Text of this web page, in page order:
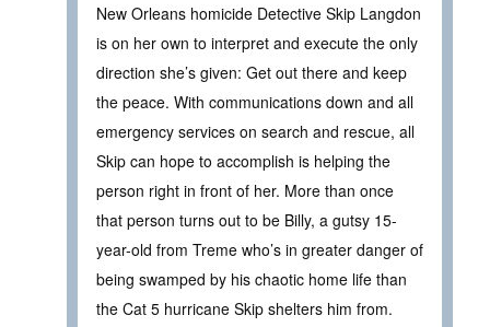
New Orleans homicide Detective Skip Langdon
is on her own to interpret and execute the only
direction she’s given: Get out there and keep
the peace. With communications down and all
emergency services on search and rescue, all
Skip can hope to accomplish is helping the
person right in front of her. More than once
that person turns out to be Billy, a gutsy 15-
year-old from Treme who’s in greater danger of
being swamped by his chaotic home life than
the Cat 5 hurricane Skip shelters him from.